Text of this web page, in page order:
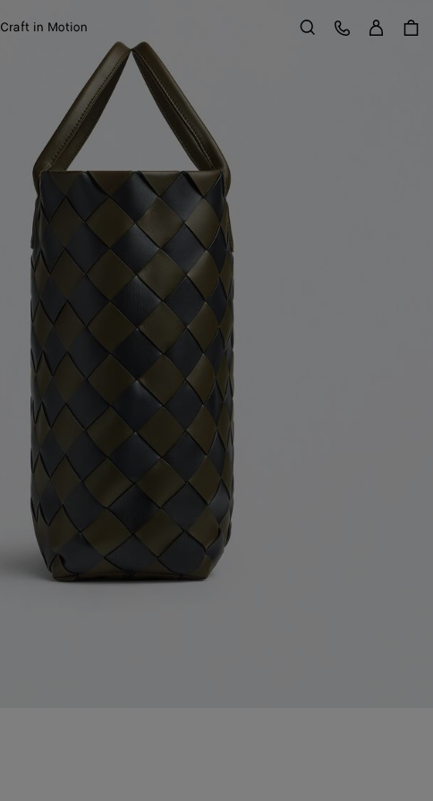
Craft in Motion Search
Customer Care